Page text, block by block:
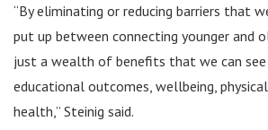
“By eliminating or reducing barriers that
put up between connecting younger and
just a wealth of benefits that we can
educational outcomes, wellbeing,
health,” Steinig said.